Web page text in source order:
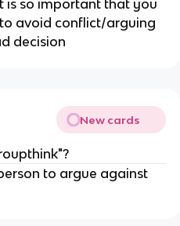
is so important that you
avoid conflict/arguing
decision
New cards
to argue against